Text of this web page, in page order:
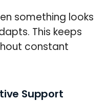
something looks
This keeps
constant
Support